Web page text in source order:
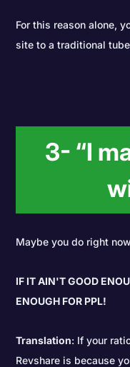
For this reason alone,
site to a traditional
3- “I
Maybe you do right
IF IT AIN'T GOOD
ENOUGH FOR PPL!
Translation: If your
Revshare is because